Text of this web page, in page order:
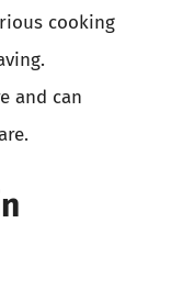
cooking
and can